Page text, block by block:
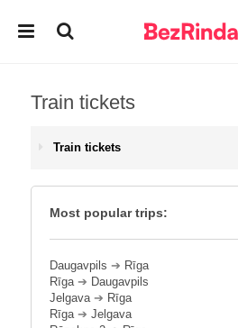
Train tickets
Train tickets
Most popular trips:
Daugavpils ➔ Rīga
Rīga➔ Daugavpils
Jelgava➔ Rīga
Rīga➔ Jelgava